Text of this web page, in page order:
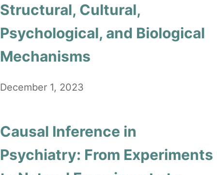
Structural, Cultural,
Psychological, and Biological
Mechanisms
December 1, 2023
Causal Inference in
Psychiatry: From Experiments